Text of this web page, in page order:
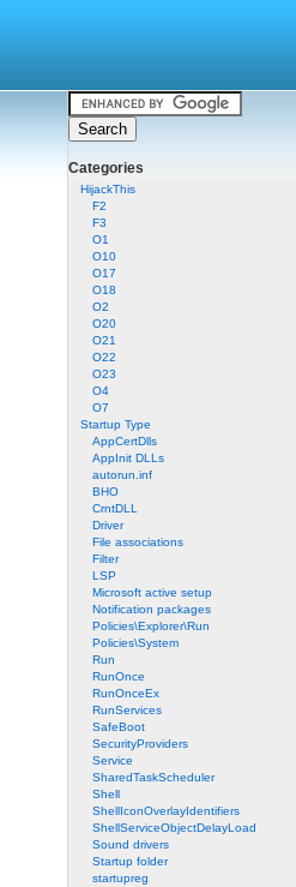
Categories
HijackThis
F2
F3
O1
O10
O17
O18
O2
O20
O21
O22
O23
O4
O7
Startup Type
AppCertDlls
AppInit DLLs
autorun.inf
BHO
CrntDLL
Driver
File associations
Filter
LSP
Microsoft active setup
Notification packages
Policies\Explorer\Run
Policies\System
Run
RunOnce
RunOnceEx
RunServices
SafeBoot
SecurityProviders
Service
SharedTaskScheduler
Shell
ShellIconOverlayIdentifiers
ShellServiceObjectDelayLoad
Sound drivers
Startup folder
startupreg